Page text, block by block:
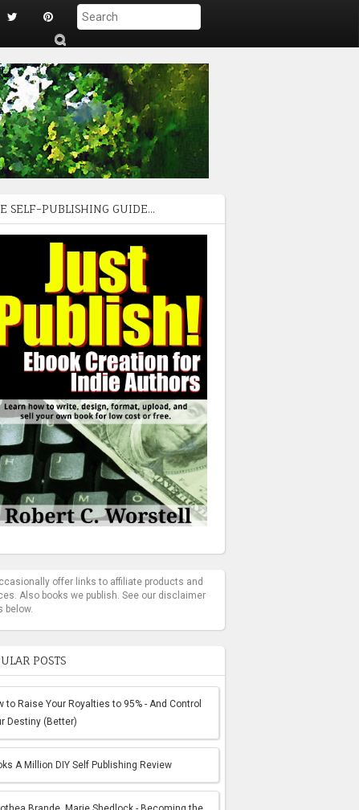
S
mi
t
SELF-PUBLISHING GUIDE...
offer links to affiliate products and
Also books we publish. See our disclaimer
below.
POSTS
to Raise Your Royalties to 95% - And Control
Destiny (Better)
A Million DIY Self Publishing Review